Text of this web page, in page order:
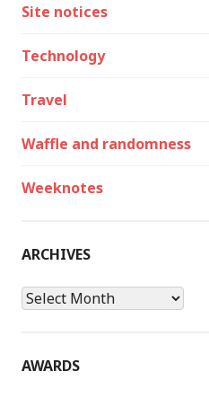
Site notices
Technology
Travel
Waffle and randomness
Weeknotes
ARCHIVES
Archives
AWARDS